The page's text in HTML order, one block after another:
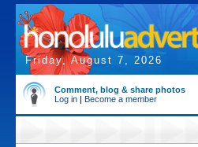
Friday, August 7, 2026
Comment, blog & share photos
Log in | Become a member